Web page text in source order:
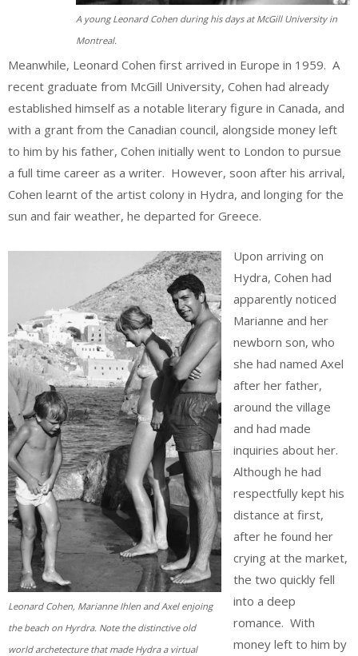
A young Leonard Cohen during his days at McGill University in
Montreal.
Meanwhile, Leonard Cohen first arrived in Europe in 1959. A
recent graduate from McGill University, Cohen had already
established himself as a notable literary figure in Canada, and
with a grant from the Canadian council, alongside money left
to him by his father, Cohen initially went to London to pursue
a full time career as a writer. However, soon after his arrival,
Cohen learnt of the artist colony in Hydra, and longing for the
sun and fair weather, he departed for Greece.
Leonard Cohen, Marianne Ihlen and Axel enjoing
the beach on Hyrdra. Note the distinctive old
world archetecture that made Hydra a virtual
Upon arriving on
Hydra, Cohen had
apparently noticed
Marianne and her
newborn son, who
she had named Axel
after her father,
around the village
and had made
inquiries about her.
Although he had
respectfully kept his
distance at first,
after he found her
crying at the market,
the two quickly fell
into a deep
romance. With
money left to him by